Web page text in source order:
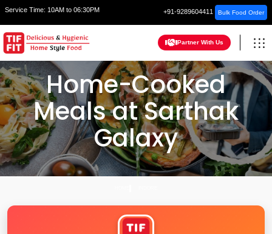
Service Time: 10AM to 06:30PM +91-9289604411 Bulk Food Order
Partner With Us
Home-Cooked
Meals at Sarthak
Galaxy